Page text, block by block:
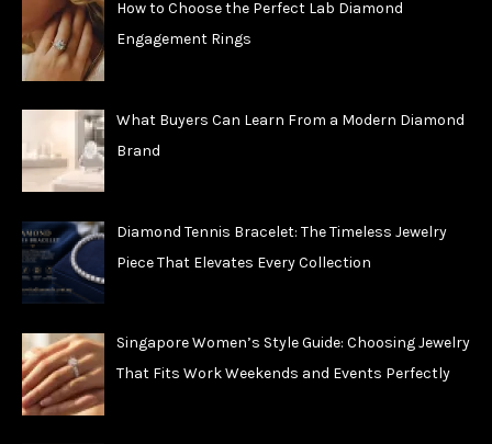
How to Choose the Perfect Lab Diamond
Engagement Rings
What Buyers Can Learn From a Modern Diamond
Brand
Diamond Tennis Bracelet: The Timeless Jewelry
Piece That Elevates Every Collection
Singapore Women’s Style Guide: Choosing Jewelry
That Fits Work Weekends and Events Perfectly